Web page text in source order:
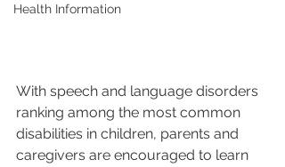
Health Information
With speech and language disorders
ranking among the most common
disabilities in children, parents and
caregivers are encouraged to learn